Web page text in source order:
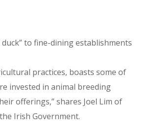
to fine-dining establishments
practices, boasts some of
invested in animal breeding
offerings,” shares Joel Lim of
Irish Government.